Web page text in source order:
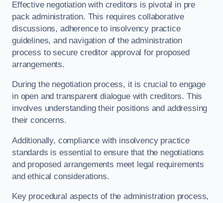
Effective negotiation with creditors is pivotal in pre
pack administration. This requires collaborative
discussions, adherence to insolvency practice
guidelines, and navigation of the administration
process to secure creditor approval for proposed
arrangements.
During the negotiation process, it is crucial to engage
in open and transparent dialogue with creditors. This
involves understanding their positions and addressing
their concerns.
Additionally, compliance with insolvency practice
standards is essential to ensure that the negotiations
and proposed arrangements meet legal requirements
and ethical considerations.
Key procedural aspects of the administration process,